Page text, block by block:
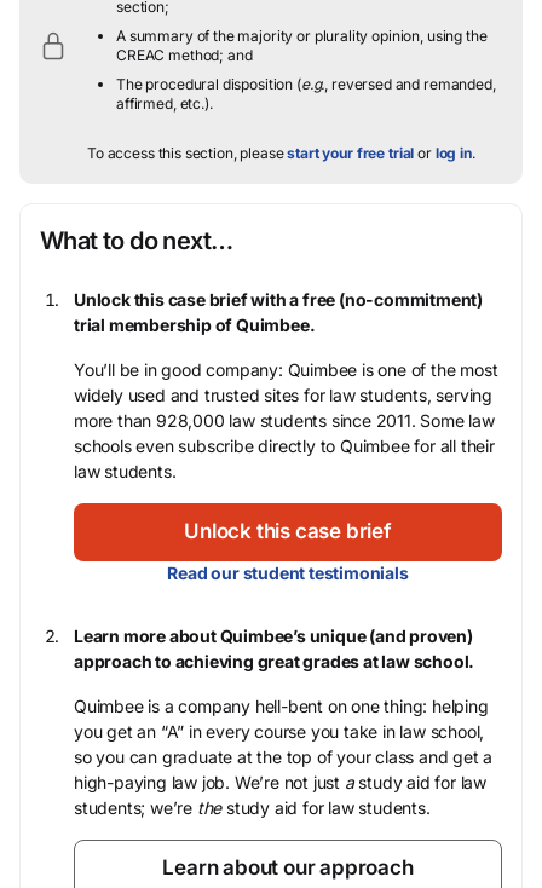
section;
A summary of the majority or plurality opinion, using the
CREAC method; and
The procedural disposition (e.g., reversed and remanded,
affirmed, etc.).
To access this section, pleasestart your free trial or log in.
What to do next…
Unlock this case brief with a free (no-commitment)
trial membership of Quimbee.
You’ll be in good company: Quimbee is one of the most
widely used and trusted sites for law students, serving
more than 928,000 law students since 2011. Some law
schools even subscribe directly to Quimbee for all their
law students.
Unlock this case brief
Read our student testimonials
Learn more about Quimbee’s unique (and proven)
approach to achieving great grades at law school.
Quimbee is a company hell-bent on one thing: helping
you get an “A” in every course you take in law school,
so you can graduate at the top of your class and get a
high-paying law job. We’re not just astudy aid for law
students; we’re thestudy aid for law students.
Learn about our approach